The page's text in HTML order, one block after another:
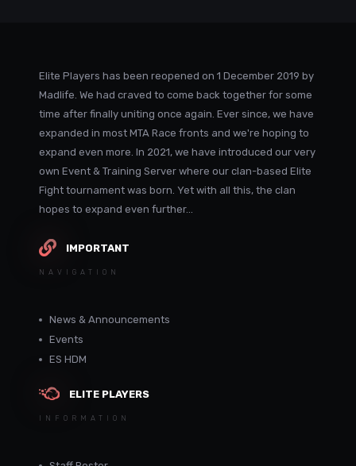
Elite Players has been reopened on 1 December 2019 by
Madlife. We had craved to come back together for some
time after finally uniting once again. Ever since, we have
expanded in most MTA Race fronts and we're hoping to
expand even more. In 2021, we have introduced our very
own Event & Training Server where our clan-based Elite
Fight tournament was born. Yet with all this, the clan
hopes to expand even further...
IMPORTANT
NAVIGATION
News & Announcements
Events
ES HDM
ELITE PLAYERS
INFORMATION